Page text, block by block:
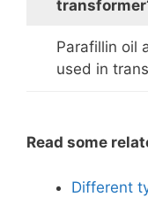
Parafillin oil
used in
Read some
Different